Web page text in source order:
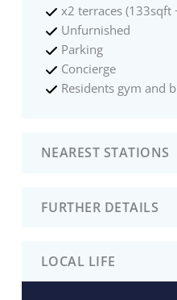
x2 terraces (133sqft
Unfurnished
Parking
Concierge
Residents gym and
NEAREST STATIONS
FURTHER DETAILS
LOCAL LIFE